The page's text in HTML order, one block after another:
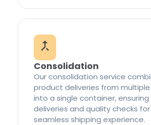
Consolidation
Our consolidation service
product deliveries from multiple
into a single container,
deliveries and quality checks
seamless shipping experience.